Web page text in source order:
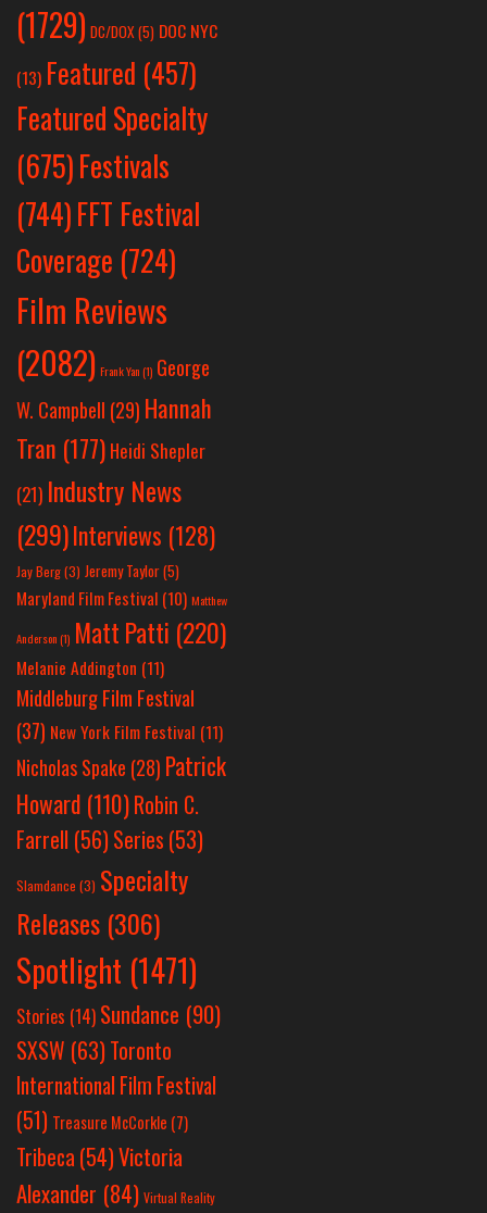
(1729) DC/DOX(5) DOC NYC
(13) Featured (457)
Featured Specialty
(675)Festivals
(744)FFT Festival
Coverage (724)
Film Reviews
(2082) Frank Yan(1) George
W. Campbell (29) Hannah
Tran (177) Heidi Shepler
(21) Industry News
(299)Interviews (128)
Jay Berg(3) Jeremy Taylor(5)
Maryland Film Festival (10) Matthew
Anderson(1) Matt Patti (220)
Melanie Addington (11)
Middleburg Film Festival
(37) New York Film Festival (11)
Nicholas Spake (28) Patrick
Howard (110)Robin C.
Farrell (56)Series (53)
Slamdance (3) Specialty
Releases (306)
Spotlight (1471)
Stories (14) Sundance (90)
SXSW (63)Toronto
International Film Festival
(51) Treasure McCorkle (7)
Tribeca (54)Victoria
Alexander (84) Virtual Reality